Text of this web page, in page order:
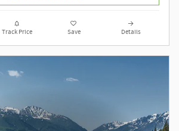
Track Price Save Details